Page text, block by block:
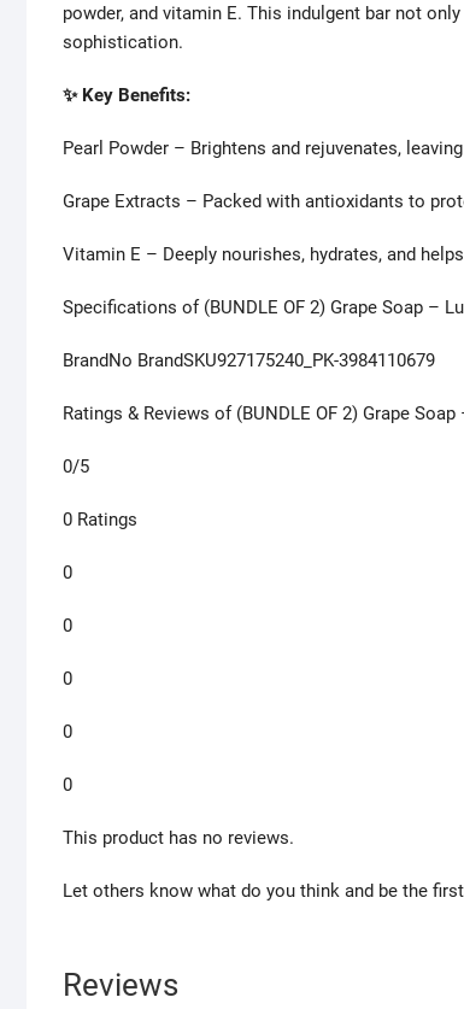
powder, and vitamin E. This indulgent bar not
sophistication.
✨ Key Benefits:
Pearl Powder – Brightens and rejuvenates,
Grape Extracts – Packed with antioxidants to
Vitamin E – Deeply nourishes, hydrates, and
Specifications of (BUNDLE OF 2) Grape Soap –
BrandNo BrandSKU927175240_PK-3984110679
Ratings & Reviews of (BUNDLE OF 2) Grape
0/5
0 Ratings
0
0
0
0
0
This product has no reviews.
Let others know what do you think and be the
Reviews